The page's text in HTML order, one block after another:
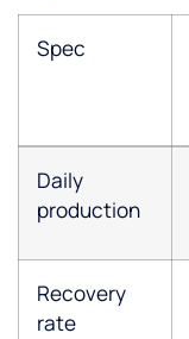
Spec
Daily
production
Recovery
rate